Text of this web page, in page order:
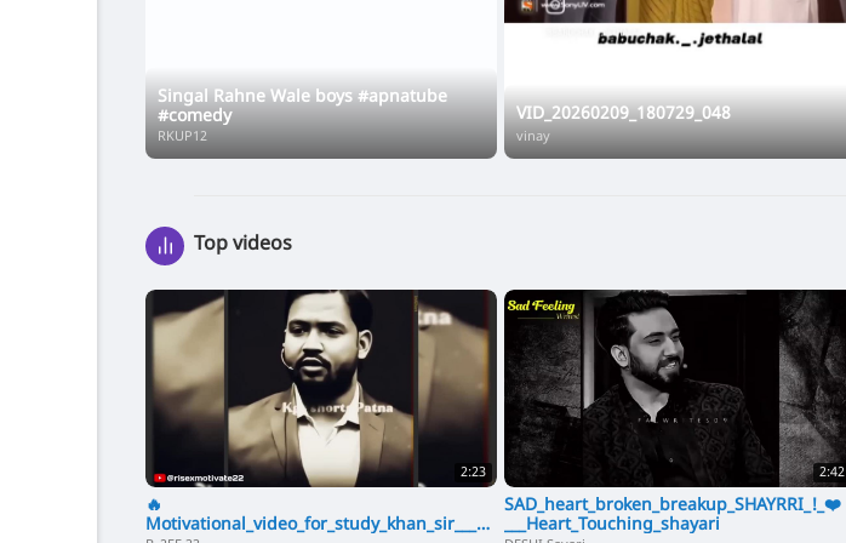
Singal Rahne Wale boys #apnatube
#comedy
RKUP12
VID_20260209_180729_048
vinay
Top videos
2:23
🔥
Motivational_video_for_study_khan_sir___kh
2:42
SAD_heart_broken_breakup_SHAYRRI_!_❤️
___Heart_Touching_shayari